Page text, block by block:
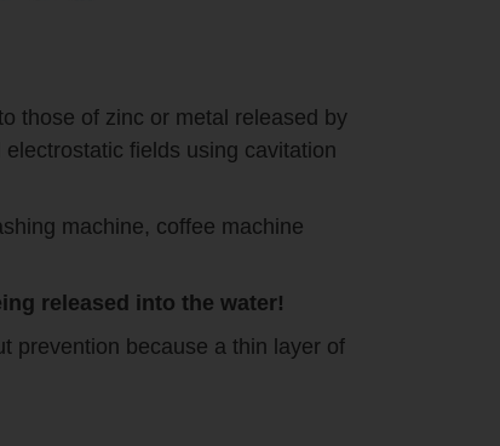
those of zinc or metal released by
fields using cavitation
machine, coffee machine
released into the water!
prevention because a thin layer of